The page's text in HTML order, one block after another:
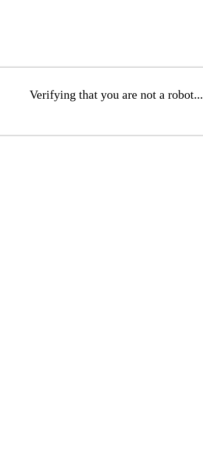
Verifying that you are not a robot...